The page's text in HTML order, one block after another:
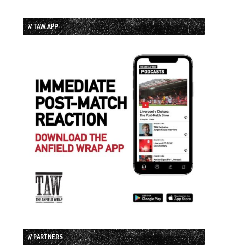
// TAW APP
// PARTNERS